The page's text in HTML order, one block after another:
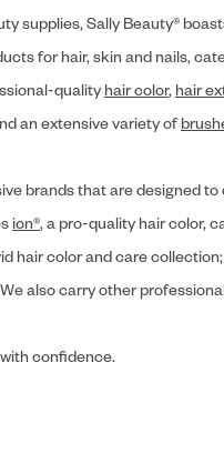
supplies, Sally Beauty®
for hair, skin and nails,
quality hair color, hair
an extensive variety of
brands that are designed
ion®, a pro-quality hair color,
hair color and care
also carry other
confidence.